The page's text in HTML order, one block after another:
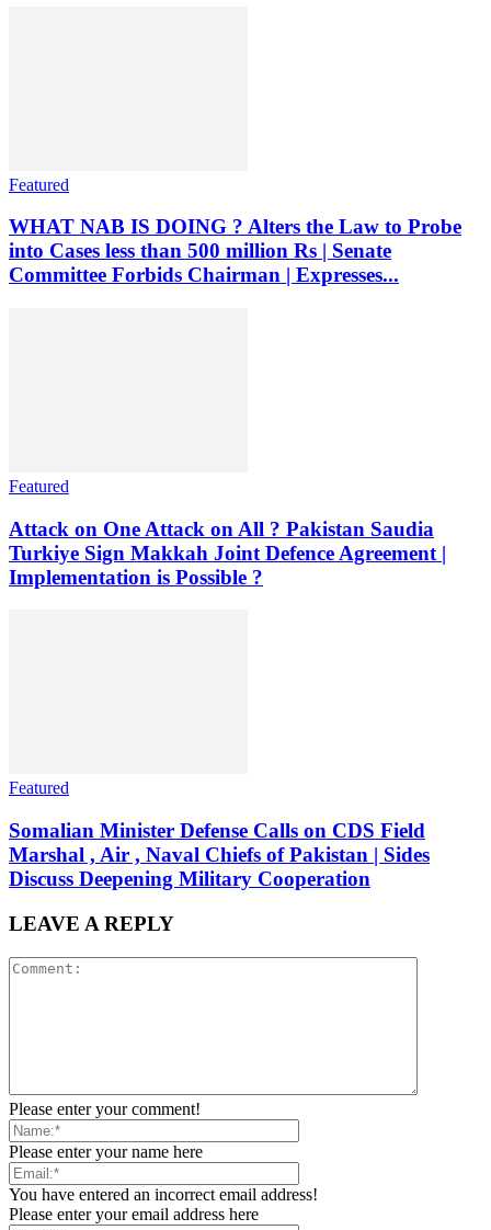
Featured
WHAT NAB IS DOING ? Alters the Law to Probe
into Cases less than 500 million Rs | Senate
Committee Forbids Chairman | Expresses...
Featured
Attack on One Attack on All ? Pakistan Saudia
Turkiye Sign Makkah Joint Defence Agreement |
Implementation is Possible ?
Featured
Somalian Minister Defense Calls on CDS Field
Marshal , Air , Naval Chiefs of Pakistan | Sides
Discuss Deepening Military Cooperation
LEAVE A REPLY
Please enter your comment!
Please enter your name here
You have entered an incorrect email address!
Please enter your email address here